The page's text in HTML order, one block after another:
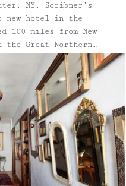
NY, Scribner’s
new hotel in the
100 miles from New
Great Northern
ideal for an outdoor-
parts, the
mountains are higher, the waterfalls ...